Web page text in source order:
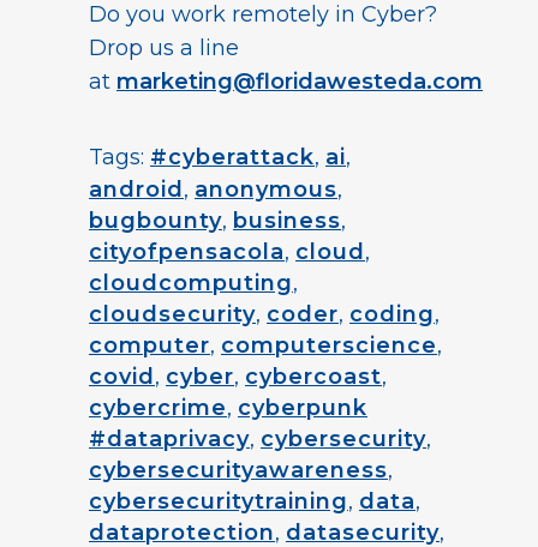
Do you work remotely in Cyber?
Drop us a line
at marketing@floridawesteda.com
Tags: #cyberattack, ai,
android , anonymous,
bugbounty, business,
cityofpensacola, cloud ,
cloudcomputing,
cloudsecurity, coder, coding,
computer, computerscience,
covid , cyber, cybercoast,
cybercrime, cyberpunk
#dataprivacy, cybersecurity,
cybersecurityawareness,
cybersecuritytraining, data,
dataprotection, datasecurity,